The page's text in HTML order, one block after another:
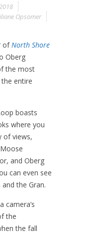
Opsomer
ofNorth Shore
Oberg
the most
entire
boasts
where you
of views,
and Oberg
can even see
the Gran.
camera’s
the
the fall